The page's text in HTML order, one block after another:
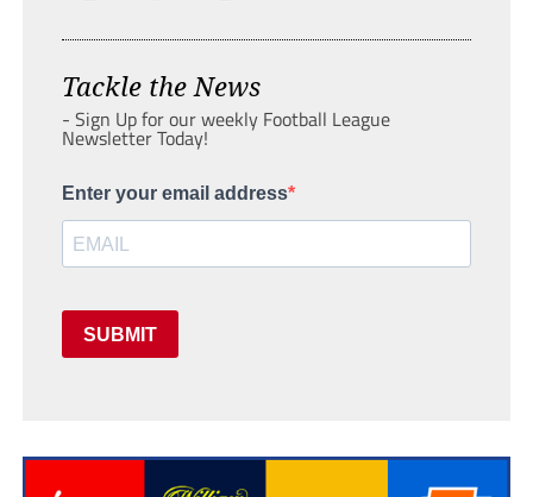
Tackle the News
- Sign Up for our weekly Football League
Newsletter Today!
Enter your email address
SUBMIT